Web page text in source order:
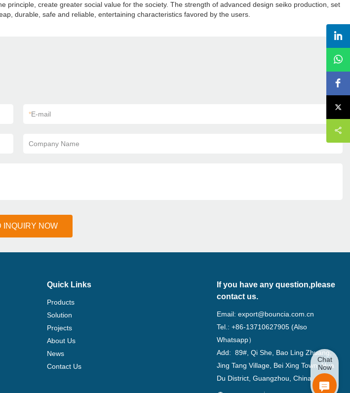
create greater social value for the society. The strength of advanced design seiko production, set
durable, safe and reliable, entertaining characteristics favored by the users.
*E-mail
Company Name
INQUIRY NOW
Quick Links
Products
Solution
Projects
About Us
News
Contact Us
If you have any question,please
contact us.
Email:export@bouncia.com.cn
Tel.: +86-13710627905 (Also
Whatsapp）
Add: 89#, Qi She, Bao Ling Zhuang,
Jing Tang Village, Bei Xing Town, Hua
Du District, Guangzhou, China
Chat
Now